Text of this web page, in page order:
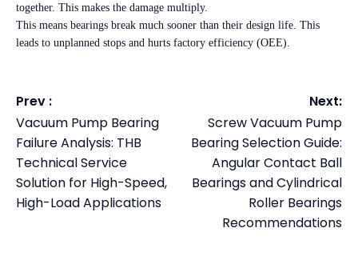
together. This makes the damage multiply.
This means bearings break much sooner than their design life. This
leads to unplanned stops and hurts factory efficiency (OEE).
Prev :
Vacuum Pump Bearing
Failure Analysis: THB
Technical Service
Solution for High-Speed,
High-Load Applications
Next:
Screw Vacuum Pump
Bearing Selection Guide:
Angular Contact Ball
Bearings and Cylindrical
Roller Bearings
Recommendations